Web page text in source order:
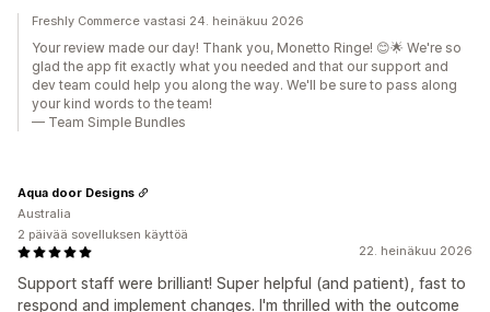
Freshly Commerce vastasi 24. heinäkuu 2026
Your review made our day! Thank you, Monetto Ringe! 😊🌟 We're so
glad the app fit exactly what you needed and that our support and
dev team could help you along the way. We'll be sure to pass along
your kind words to the team!
— Team Simple Bundles
22. heinäkuu 2026
Support staff were brilliant! Super helpful (and patient), fast to
respond and implement changes. I'm thrilled with the outcome
Aqua door Designs
Australia
2 päivää sovelluksen käyttöä